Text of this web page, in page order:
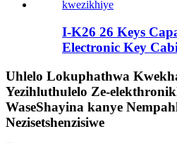
I-K26 26 Keys
Electronic Key
Uhlelo Lokuphathwa
Yezihluthulelo Ze-
WaseShayina kanye
Nezisetshenzisiwe